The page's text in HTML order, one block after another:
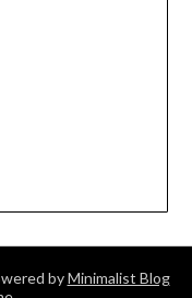
byMinimalist Blog